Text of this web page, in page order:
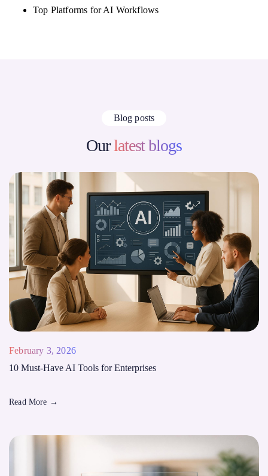
Top Platforms for AI Workflows
Blog posts
Ourlatest blogs
February 3, 2026
10 Must-Have AI Tools for Enterprises
Read More →